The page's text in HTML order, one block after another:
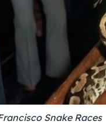
Snake Races